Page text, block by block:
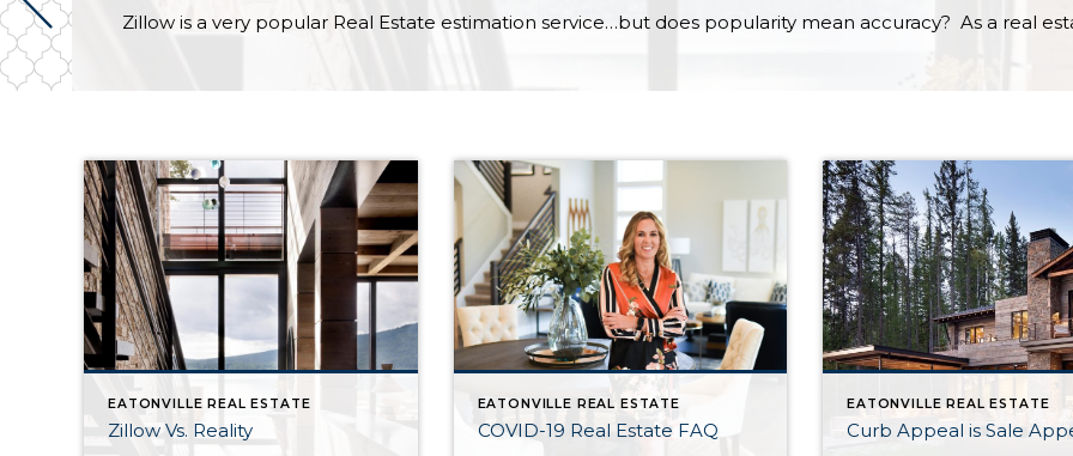
EATONVILLE REAL ESTATE
Zillow Vs. Reality
EATONVILLE REAL ESTATE
COVID-19 Real Estate FAQ
EATONVILLE REAL ESTATE
Curb Appeal is Sale